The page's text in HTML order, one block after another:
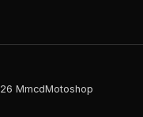
MmcdMotoshop